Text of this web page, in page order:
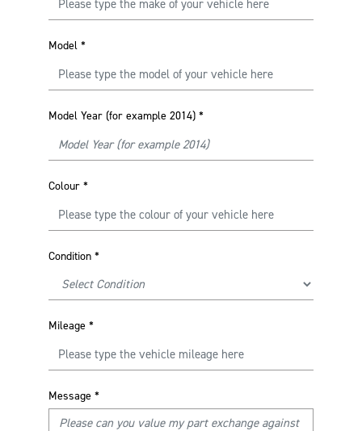
Model *
Model Year (for example 2014) *
Colour *
Condition *
Mileage *
Message *